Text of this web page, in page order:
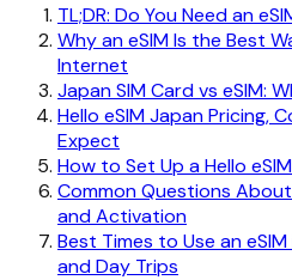
TL;DR: Do You Need an
Why an eSIM Is the Best
Internet
Japan SIM Card vs eSIM:
Hello eSIM Japan Pricing,
Expect
How to Set Up a Hello
Common Questions
and Activation
Best Times to Use an
and Day Trips